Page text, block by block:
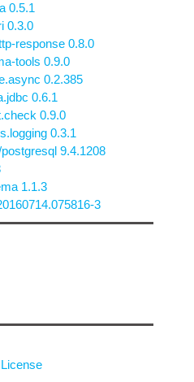
0.5.1
0.3.0
response 0.8.0
tools 0.9.0
0.2.385
0.6.1
0.9.0
0.3.1
9.4.1208
1.1.3
3